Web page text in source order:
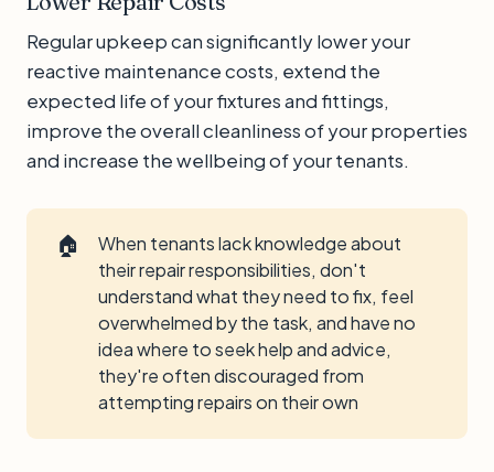
Regular upkeep can significantly lower your
reactive maintenance costs, extend the
expected life of your fixtures and fittings,
improve the overall cleanliness of your properties
and increase the wellbeing of your tenants.
🏠
When tenants lack knowledge about
their repair responsibilities, don't
understand what they need to fix, feel
overwhelmed by the task, and have no
idea where to seek help and advice,
they're often discouraged from
attempting repairs on their own